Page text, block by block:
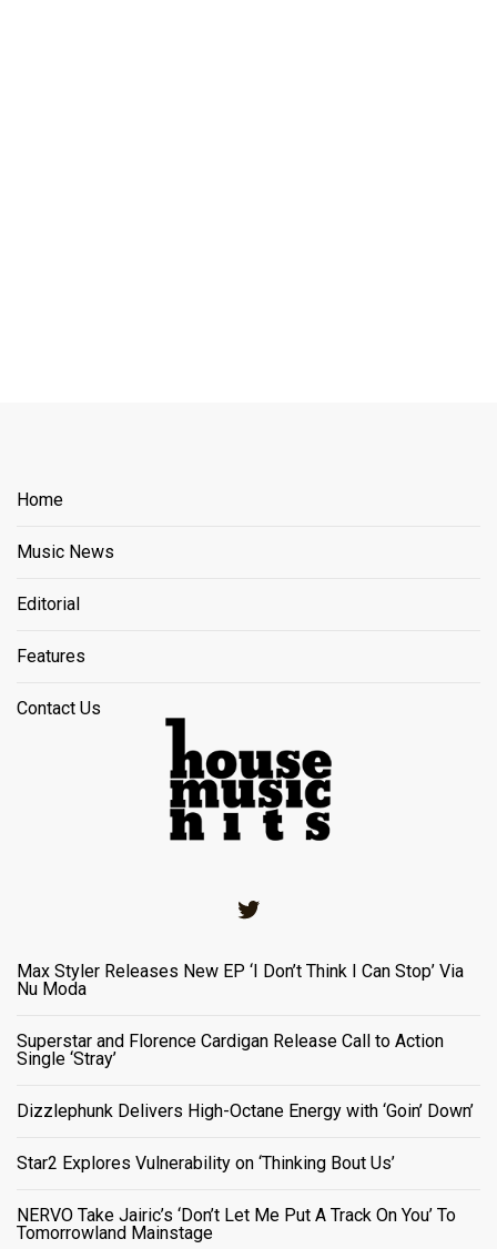
Home
Music News
Editorial
Features
Contact Us
Max Styler Releases New EP ‘I Don’t Think I Can Stop’ Via
Nu Moda
Superstar and Florence Cardigan Release Call to Action
Single ‘Stray’
Dizzlephunk Delivers High-Octane Energy with ‘Goin’ Down’
Star2 Explores Vulnerability on ‘Thinking Bout Us’
NERVO Take Jairic’s ‘Don’t Let Me Put A Track On You’ To
Tomorrowland Mainstage